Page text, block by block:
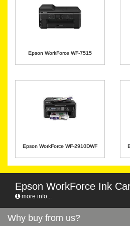
Epson WorkForce WF-7515
Epson WorkForce WF-2910DWF
Epson WorkForce Ink
more info...
Why buy from us?